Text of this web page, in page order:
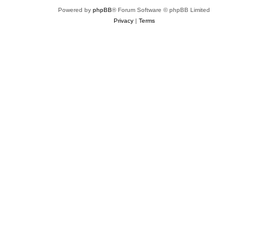
Powered by phpBB® Forum Software © phpBB Limited
Privacy| Terms